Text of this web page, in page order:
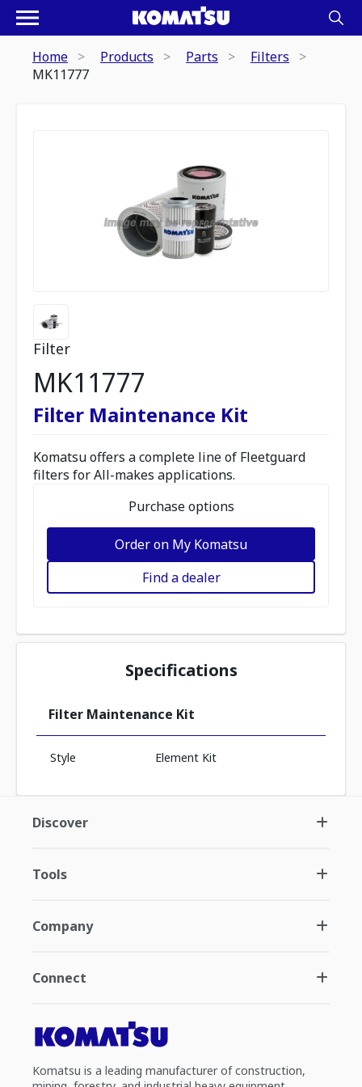
Home Products Parts
Filters
MK11777
Filter
MK11777
Filter Maintenance Kit
Komatsu offers a complete line of Fleetguard
filters for All-makes applications.
Purchase options
Order on My Komatsu
Find a dealer
Specifications
Filter Maintenance Kit
Style Element Kit
Discover
Tools
Company
Connect
Komatsu is a leading manufacturer of construction,